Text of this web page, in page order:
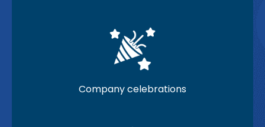
Company celebrations